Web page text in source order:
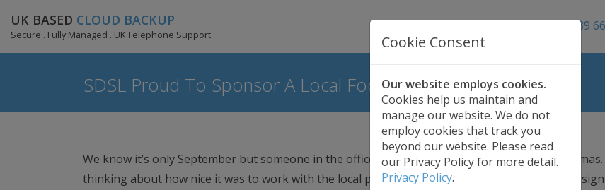
Cookie Consent
Our website employs cookies.
Cookies help us maintain and
manage our website. We do not
employ cookies that track you
beyond our website. Please read
our Privacy Policy for more detail.
Privacy Policy.
UK BASED CLOUD BACKUP
Secure . Fully Managed . UK Telephone Support
01689
SDSL Proud To Sponsor A Local Football Team
We know it’s only September but someone in the office has already started mentioning
thinking about how nice it was to work with the local primary school, involving the pupils in